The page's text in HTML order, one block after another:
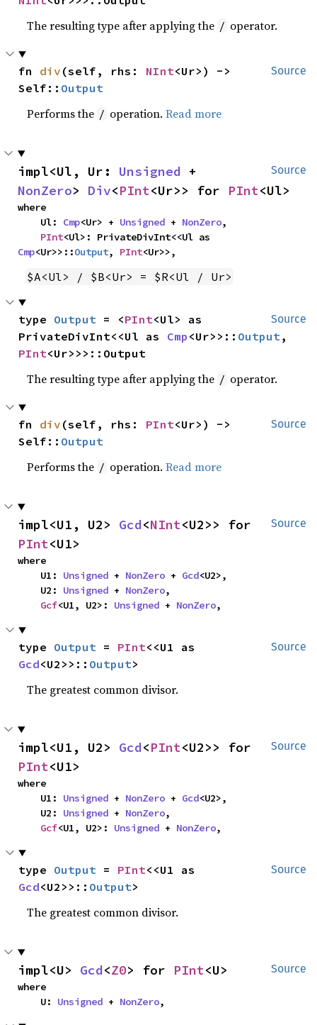
The resulting type after applying the / operator.
Source
fn div (self, rhs: NInt<Ur>) ->
Self:: Output
Performs the / operation.Read more
Source
impl<Ul, Ur: Unsigned
NonZero> Div<PInt<Ur>> for PInt<Ul>
where
    Ul:
Cmp<Ur> + Unsigned + NonZero,
PInt
Cmp<Ur>>::Output, PInt<Ur>>,
$A<Ul> / $B<Ur> = $R<Ul / Ur>
Source
type Output = <PInt<Ul> as
PrivateDivInt<<Ul as Cmp <Ur>>:: Output
PInt<Ur>>>::Output
The resulting type after applying the / operator.
Source
fn div (self, rhs: PInt<Ur>) ->
Self:: Output
Performs the / operation.Read more
Source
impl<U1, U2> Gcd<NInt
PInt<U1>
where
    U1:
Unsigned + NonZero + Gcd<U2>,
    U2:
Unsigned + NonZero,
Gcf<U1, U2>: Unsigned + NonZero,
Source
type Output = PInt
Gcd<U2>>:: Output>
The greatest common divisor.
Source
impl<U1, U2> Gcd<PInt
PInt<U1>
where
    U1:
Unsigned + NonZero + Gcd<U2>,
    U2:
Unsigned + NonZero,
Gcf<U1, U2>: Unsigned + NonZero,
Source
type Output = PInt
Gcd<U2>>:: Output>
The greatest common divisor.
Source
impl<U> Gcd<Z0> for PInt<U>
where
    U:
Unsigned + NonZero,